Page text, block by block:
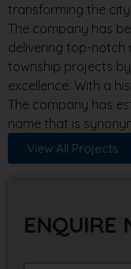
transforming the
The company has
delivering top-notch
township projects
excellence. With a
The company has
name that is
View All Projects
ENQUIRE